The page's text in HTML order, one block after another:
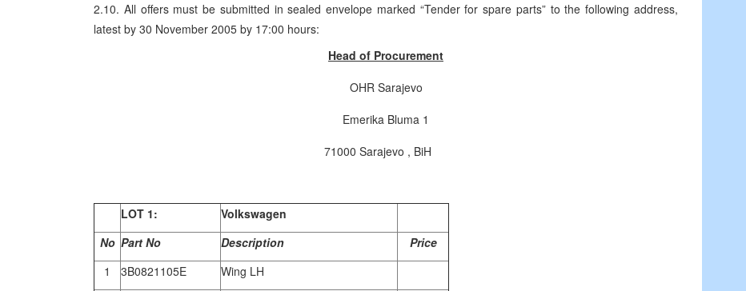
2.10. All offers must be submitted in sealed envelope marked “Tender for spare parts” to the following address,
latest by 30 November 2005 by 17:00 hours:
Head of Procurement
OHR Sarajevo
Emerika Bluma 1
71000 Sarajevo , BiH
LOT 1:
Volkswagen
No Part No Description
Price
1
3B0821105E
Wing LH